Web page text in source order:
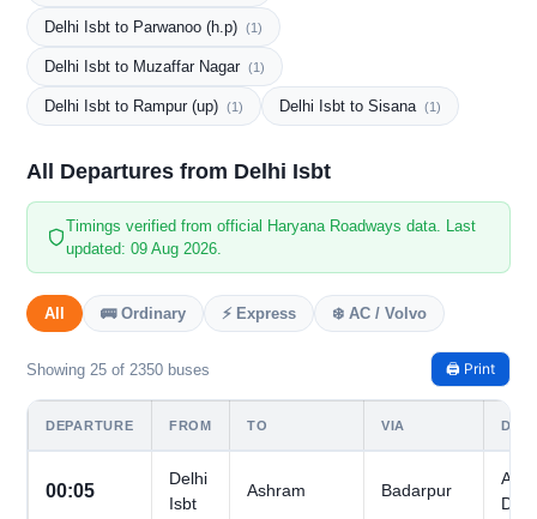
Delhi Isbt to Parwanoo (h.p) (1)
Delhi Isbt to Muzaffar Nagar (1)
Delhi Isbt to Rampur (up) (1) Delhi Isbt to Sisana (1)
All Departures from Delhi Isbt
Timings verified from official Haryana Roadways data. Last
updated: 09 Aug 2026.
All 🚌 Ordinary ⚡ Express ❄️ AC / Volvo
Showing 25 of 2350 buses 🖨️ Print
DEPARTURE FROM TO VIA
00:05
Delhi
Isbt
Ashram Badarpur
All